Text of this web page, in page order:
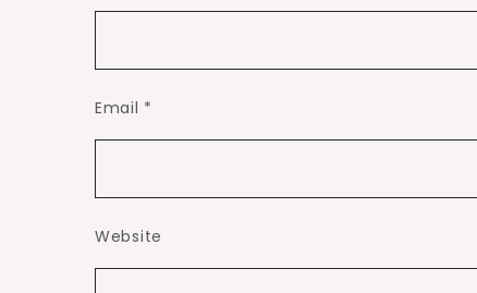
Email *
Website